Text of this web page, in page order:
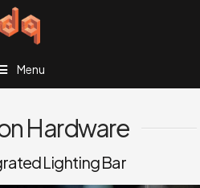
Menu
Hardware
Lighting Bar